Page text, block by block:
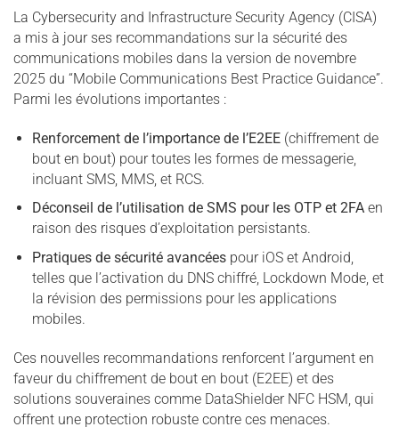
La Cybersecurity and Infrastructure Security Agency (CISA)
a mis à jour ses recommandations sur la sécurité des
communications mobiles dans la version de novembre
2025 du “Mobile Communications Best Practice Guidance”.
Parmi les évolutions importantes :
Renforcement de l’importance de l’E2EE(chiffrement de
bout en bout) pour toutes les formes de messagerie,
incluant SMS, MMS, et RCS.
Déconseil de l’utilisation de SMS pour les OTP et 2FAen
raison des risques d’exploitation persistants.
Pratiques de sécurité avancéespour iOS et Android,
telles que l’activation du DNS chiffré, Lockdown Mode, et
la révision des permissions pour les applications
mobiles.
Ces nouvelles recommandations renforcent l’argument en
faveur du chiffrement de bout en bout (E2EE) et des
solutions souveraines comme DataShielder NFC HSM, qui
offrent une protection robuste contre ces menaces.